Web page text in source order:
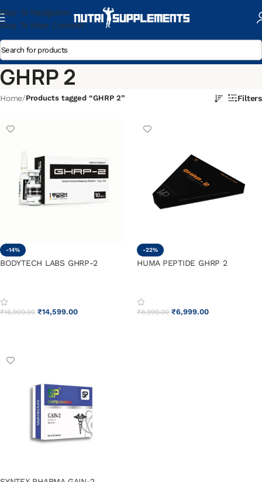
Skip To Navigation
Skip To Main Content
GHRP 2
Home/Products tagged “GHRP 2” Filters
-14%
BODYTECH LABS GHRP-2
₹16,999.00 ₹14,599.00
-22%
HUMA PEPTIDE GHRP 2
₹8,999.00 ₹6,999.00